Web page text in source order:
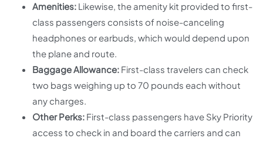
Amenities: Likewise, the amenity kit provided to first-
class passengers consists of noise-canceling
headphones or earbuds, which would depend upon
the plane and route.
Baggage Allowance: First-class travelers can check
two bags weighing up to 70 pounds each without
any charges.
Other Perks: First-class passengers have Sky Priority
access to check in and board the carriers and can